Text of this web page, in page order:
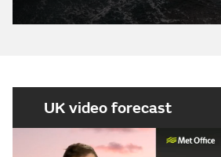
UK video forecast